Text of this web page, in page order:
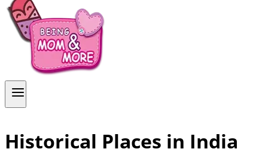
Historical Places in India